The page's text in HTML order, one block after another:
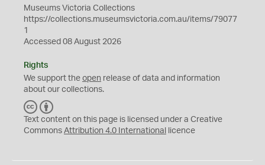
Museums Victoria Collections
https://collections.museumsvictoria.com.au/items/79077
1
Accessed 08 August 2026
Rights
We support the open release of data and information
about our collections.
C
C
Y
Text content on this page is licensed under a Creative
Commons Attribution 4.0 International licence